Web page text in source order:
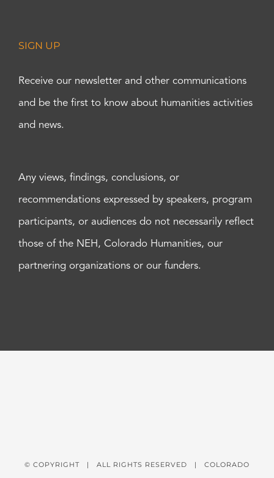
SIGN UP
Receive our newsletter and other communications
and be the first to know about humanities activities
and news.
Any views, findings, conclusions, or
recommendations expressed by speakers, program
participants, or audiences do not necessarily reflect
those of the NEH, Colorado Humanities, our
partnering organizations or our funders.
© COPYRIGHT | ALL RIGHTS RESERVED | COLORADO